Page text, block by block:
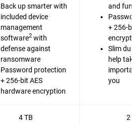
Back up smarter with
included device
management
software2 with
defense against
ransomware
Password protection
+ 256-bit AES
hardware encryption
and
+ 256-
Slim
help
you
4 TB 2